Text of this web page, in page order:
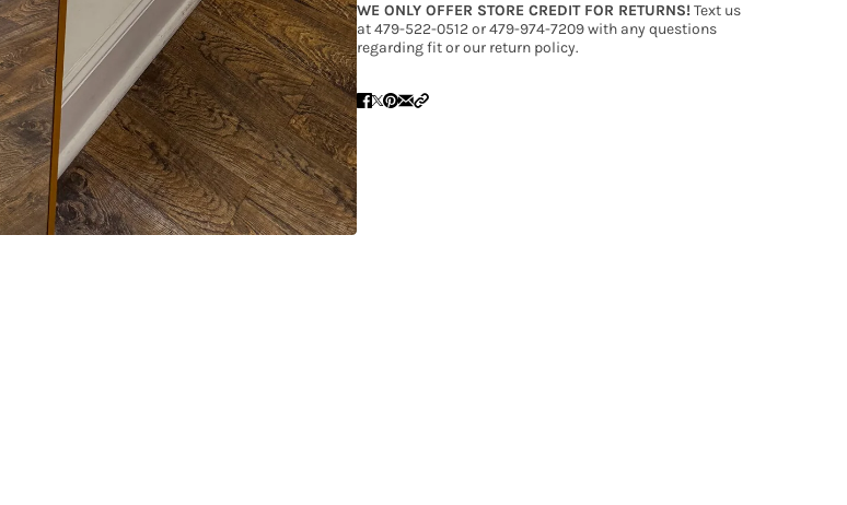
WE ONLY OFFER STORE CREDIT FOR RETURNS!Text us
at 479-522-0512 or 479-974-7209 with any questions
regarding fit or our return policy.